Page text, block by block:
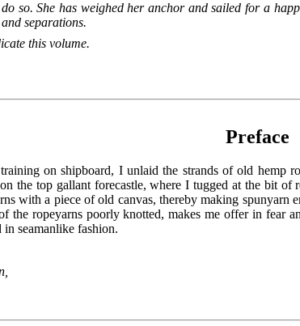
so. She has weighed her anchor and sailed for a
separations.
this volume.
Preface
on shipboard, I unlaid the strands of old hemp
the top gallant forecastle, where I tugged at the bit
with a piece of old canvas, thereby making
the ropeyarns poorly knotted, makes me offer in fear
seamanlike fashion.